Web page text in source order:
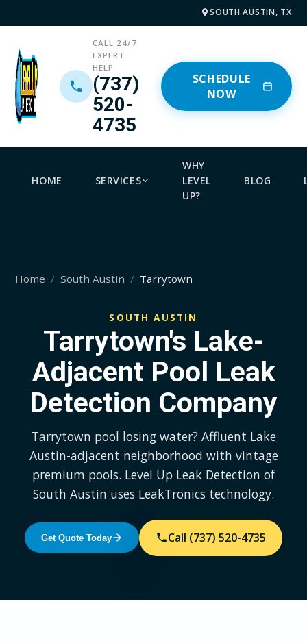
SOUTH AUSTIN, TX
CALL 24/7
EXPERT
HELP
(737)
520-
4735
SCHEDULE
NOW
HOME SERVICES
WHY
LEVEL
UP?
BLOG
Home South Austin Tarrytown
SOUTH AUSTIN
Tarrytown's Lake-
Adjacent Pool Leak
Detection Company
Tarrytown pool losing water? Affluent Lake
Austin-adjacent neighborhood with vintage
premium pools. Level Up Leak Detection of
South Austin uses LeakTronics technology.
Get Quote Today Call (737) 520-4735